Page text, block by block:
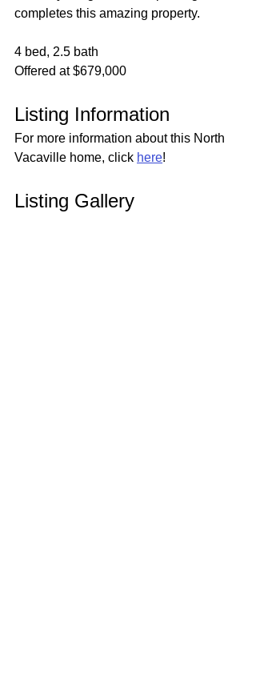
completes this amazing property.
4 bed, 2.5 bath
Offered at $679,000
Listing Information
For more information about this North
Vacaville home, click here!
Listing Gallery